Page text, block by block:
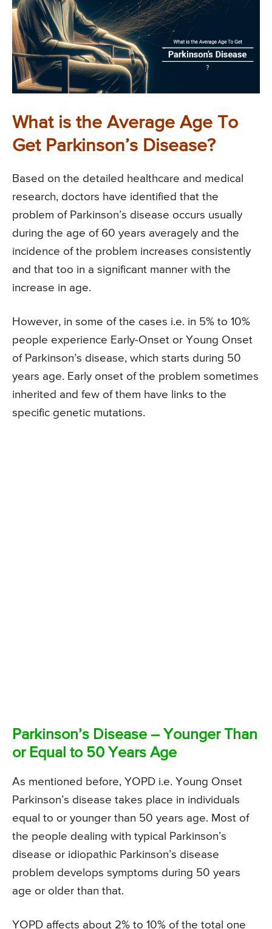
What is the Average Age To
Get Parkinson’s Disease?
Based on the detailed healthcare and medical
research, doctors have identified that the
problem of Parkinson’s disease occurs usually
during the age of 60 years averagely and the
incidence of the problem increases consistently
and that too in a significant manner with the
increase in age.
However, in some of the cases i.e. in 5% to 10%
people experience Early-Onset or Young Onset
of Parkinson’s disease, which starts during 50
years age. Early onset of the problem sometimes
inherited and few of them have links to the
specific genetic mutations.
Parkinson’s Disease – Younger Than
or Equal to 50 Years Age
As mentioned before, YOPD i.e. Young Onset
Parkinson’s disease takes place in individuals
equal to or younger than 50 years age. Most of
the people dealing with typical Parkinson’s
disease or idiopathic Parkinson’s disease
problem develops symptoms during 50 years
age or older than that.
YOPD affects about 2% to 10% of the total one